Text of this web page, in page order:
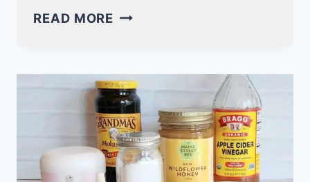
READ MORE 7
MY
CHICK’S
DEATH
AFTER
HATCHING!